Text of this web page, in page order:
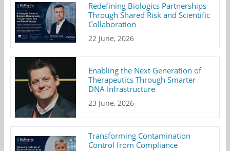
Redefining Biologics Partnerships
Through Shared Risk and Scientific
Collaboration
22 June, 2026
Enabling the Next Generation of
Therapeutics Through Smarter
DNA Infrastructure
23 June, 2026
Transforming Contamination
Control from Compliance